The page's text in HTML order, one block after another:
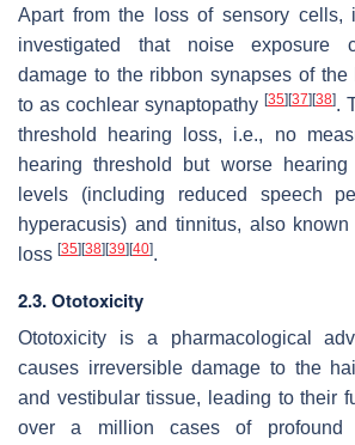
Apart from the loss of sensory cells,
investigated that noise exposure
damage to the ribbon synapses of the
to as cochlear synaptopathy [35] [37] [38].
threshold hearing loss, i.e., no
hearing threshold but worse hearing
levels (including reduced speech
hyperacusis) and tinnitus, also
loss [35] [38] [39] [40].
2.3. Ototoxicity
Ototoxicity is a pharmacological
causes irreversible damage to the
and vestibular tissue, leading to their
over a million cases of profound